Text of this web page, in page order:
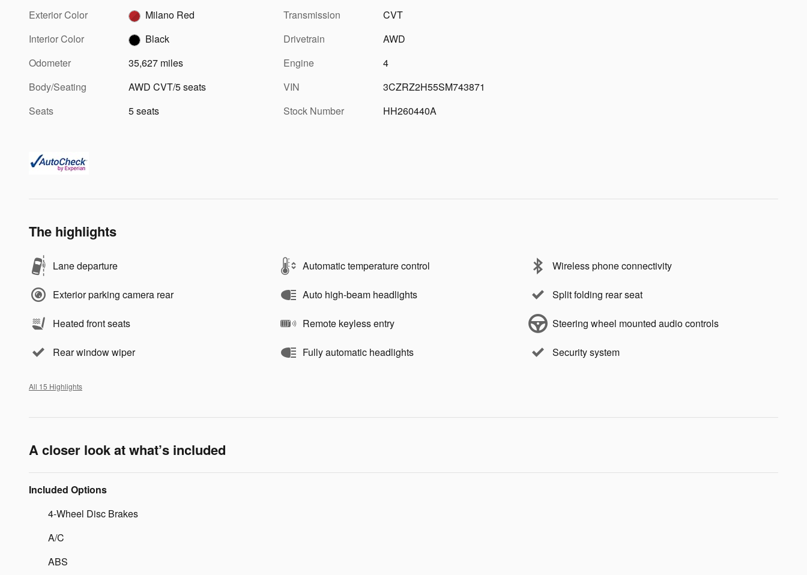
Exterior Color
Milano Red
Interior Color
Black
Odometer
35,627 miles
Body/Seating
AWD CVT/5 seats
Seats
5 seats
Transmission
CVT
Drivetrain
AWD
Engine
4
VIN
3CZRZ2H55SM743871
Stock Number
HH260440A
The highlights
Lane departure Automatic temperature control Wireless phone connectivity
Exterior parking camera rear Auto high-beam headlights Split folding rear seat
Heated front seats Remote keyless entry Steering wheel mounted audio controls
Rear window wiper Fully automatic headlights Security system
All 15 Highlights
A closer look at what’s included
Included Options
4-Wheel Disc Brakes
A/C
ABS